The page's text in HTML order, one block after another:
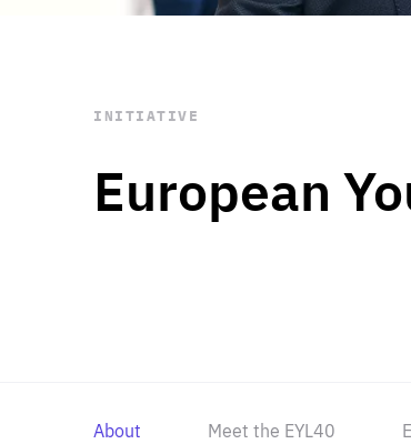
Subscribe
European
INITIATIVE
About Meet the EYL40